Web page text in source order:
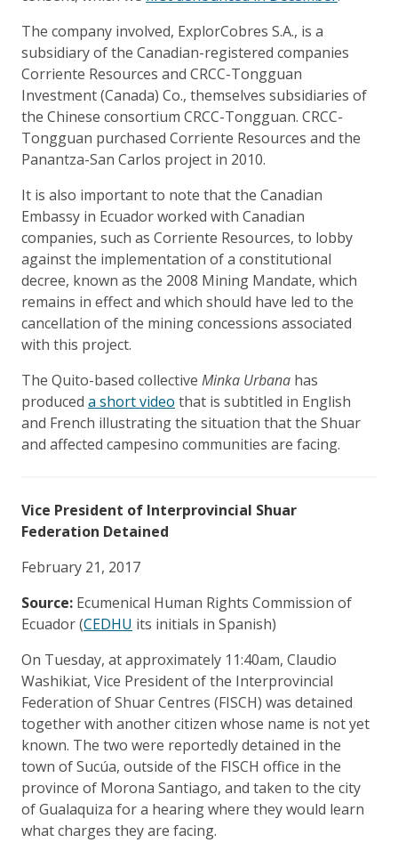
The company involved, ExplorCobres S.A., is a
subsidiary of the Canadian-registered companies
Corriente Resources and CRCC-Tongguan
Investment (Canada) Co., themselves subsidiaries of
the Chinese consortium CRCC-Tongguan. CRCC-
Tongguan purchased Corriente Resources and the
Panantza-San Carlos project in 2010.
It is also important to note that the Canadian
Embassy in Ecuador worked with Canadian
companies, such as Corriente Resources, to lobby
against the implementation of a constitutional
decree, known as the 2008 Mining Mandate, which
remains in effect and which should have led to the
cancellation of the mining concessions associated
with this project.
The Quito-based collective Minka Urbana has
produced a short video that is subtitled in English
and French illustrating the situation that the Shuar
and affected campesino communities are facing.
Vice President of Interprovincial Shuar
Federation Detained
February 21, 2017
Source: Ecumenical Human Rights Commission of
Ecuador (CEDHU its initials in Spanish)
On Tuesday, at approximately 11:40am, Claudio
Washikiat, Vice President of the Interprovincial
Federation of Shuar Centres (FISCH) was detained
together with another citizen whose name is not yet
known. The two were reportedly detained in the
town of Sucúa, outside of the FISCH office in the
province of Morona Santiago, and taken to the city
of Gualaquiza for a hearing where they would learn
what charges they are facing.